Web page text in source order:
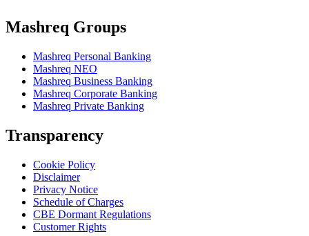
Mashreq Groups
Mashreq Personal Banking
Mashreq NEO
Mashreq Business Banking
Mashreq Corporate Banking
Mashreq Private Banking
Transparency
Cookie Policy
Disclaimer
Privacy Notice
Schedule of Charges
CBE Dormant Regulations
Customer Rights